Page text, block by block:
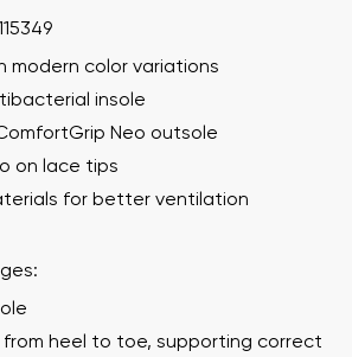
modern color variations
insole
Neo outsole
on lace tips
for better ventilation
heel to toe, supporting correct